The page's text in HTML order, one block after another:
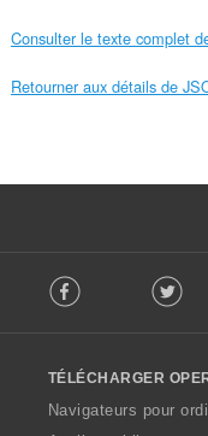
Consulter le texte complet
Retourner aux détails de
o
w
O
Facebook
TÉLÉCHARGER
Navigateurs pour